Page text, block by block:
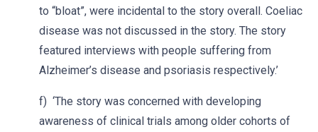
to “bloat”, were incidental to the story overall. Coeliac
disease was not discussed in the story. The story
featured interviews with people suffering from
Alzheimer’s disease and psoriasis respectively.’
f) ‘The story was concerned with developing
awareness of clinical trials among older cohorts of